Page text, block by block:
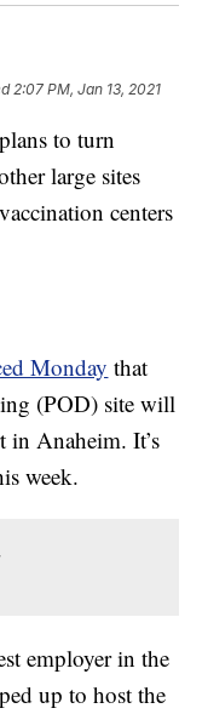
2:07 PM, Jan 13, 2021
to turn
large sites
centers
Monday that
(POD) site will
in Anaheim. It’s
week.
employer in the
up to host the